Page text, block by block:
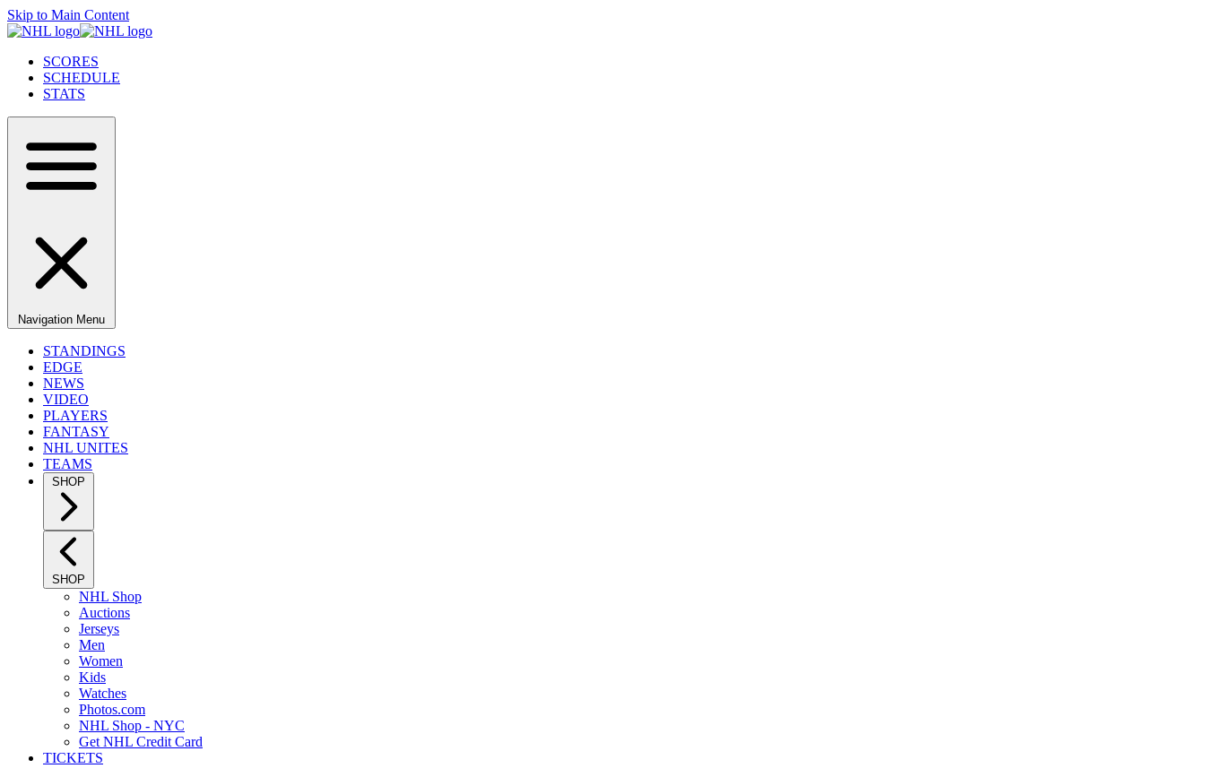
Skip to Main Content
SCORES
SCHEDULE
STATS
Navigation Menu
STANDINGS
EDGE
NEWS
VIDEO
PLAYERS
FANTASY
NHL UNITES
TEAMS
SHOP
SHOP
NHL Shop
Auctions
Jerseys
Men
Women
Kids
Watches
Photos.com
NHL Shop - NYC
Get NHL Credit Card
TICKETS